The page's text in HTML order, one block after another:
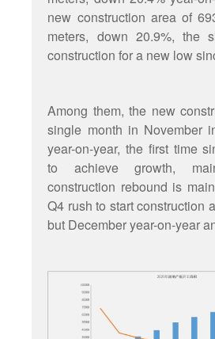
new construction area of
meters, down 20.9%, the
construction for a new low
Among them, the new
single month in November
year-on-year, the first time
to achieve growth,
construction rebound is
Q4 rush to start construction
but December year-on-year